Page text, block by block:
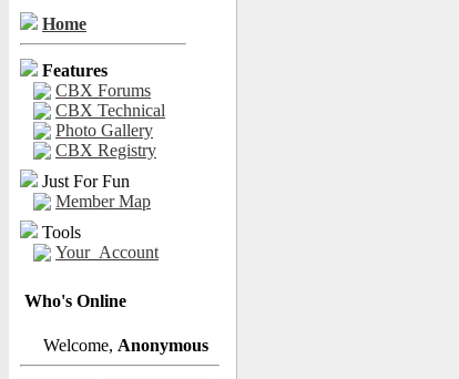
Home
Features
CBX Forums
CBX Technical
Photo Gallery
CBX Registry
Just For Fun
Member Map
Tools
Your_Account
Who's Online
Welcome, Anonymous